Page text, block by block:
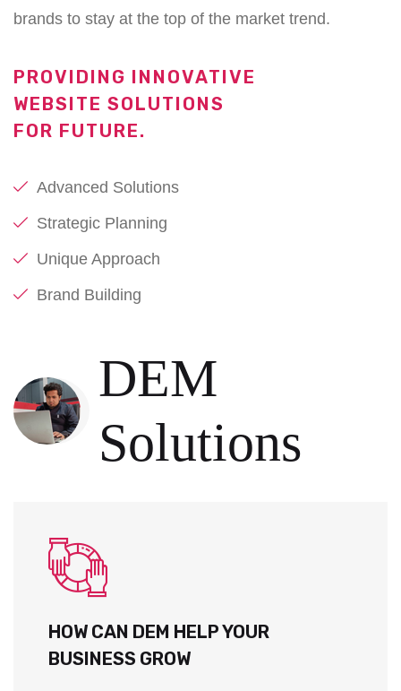
brands to stay at the top of the market trend.
PROVIDING INNOVATIVE
WEBSITE SOLUTIONS
FOR FUTURE.
Advanced Solutions
Strategic Planning
Unique Approach
Brand Building
DEM
Solutions
HOW CAN DEM HELP YOUR
BUSINESS GROW